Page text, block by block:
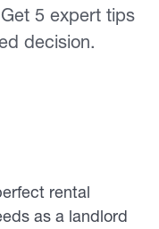
5 expert tips
decision.
rental
as a landlord